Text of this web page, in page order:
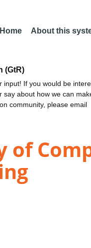
Home About this
(GtR)
If you would be
about how we can
community, please email